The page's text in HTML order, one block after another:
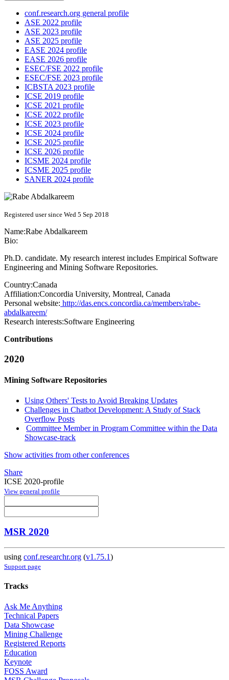
conf.research.org general profile
ASE 2022 profile
ASE 2023 profile
ASE 2025 profile
EASE 2024 profile
EASE 2026 profile
ESEC/FSE 2022 profile
ESEC/FSE 2023 profile
ICBSTA 2023 profile
ICSE 2019 profile
ICSE 2021 profile
ICSE 2022 profile
ICSE 2023 profile
ICSE 2024 profile
ICSE 2025 profile
ICSE 2026 profile
ICSME 2024 profile
ICSME 2025 profile
SANER 2024 profile
Registered user since Wed 5 Sep 2018
Name:Rabe Abdalkareem
Bio:
Ph.D. candidate. My research interest includes Empirical Software
Engineering and Mining Software Repositories.
Country:Canada
Affiliation:Concordia University, Montreal, Canada
Personal website: http://das.encs.concordia.ca/members/rabe-
abdalkareem/
Research interests:Software Engineering
Contributions
2020
Mining Software Repositories
Using Others' Tests to Avoid Breaking Updates
Challenges in Chatbot Development: A Study of Stack
Overflow Posts
Committee Member in Program Committee within the Data
Showcase-track
Show activities from other conferences
Share
ICSE 2020-profile
View general profile
MSR 2020
using conf.researchr.org (v1.75.1)
Support page
Tracks
Ask Me Anything
Technical Papers
Data Showcase
Mining Challenge
Registered Reports
Education
Keynote
FOSS Award